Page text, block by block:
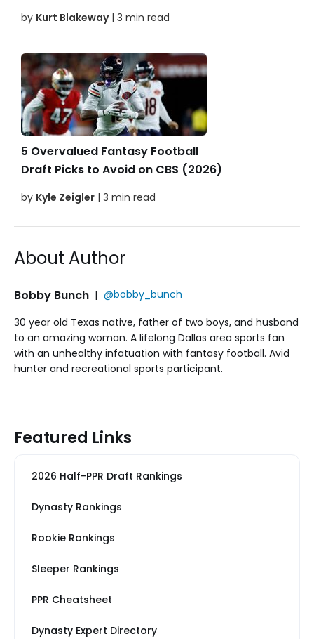
by Kurt Blakeway| 3 min read
5 Overvalued Fantasy Football
Draft Picks to Avoid on CBS (2026)
by Kyle Zeigler | 3 min read
About Author
Bobby Bunch | @bobby_bunch
30 year old Texas native, father of two boys, and husband
to an amazing woman. A lifelong Dallas area sports fan
with an unhealthy infatuation with fantasy football. Avid
hunter and recreational sports participant.
Featured Links
2026 Half-PPR Draft Rankings
Dynasty Rankings
Rookie Rankings
Sleeper Rankings
PPR Cheatsheet
Dynasty Expert Directory